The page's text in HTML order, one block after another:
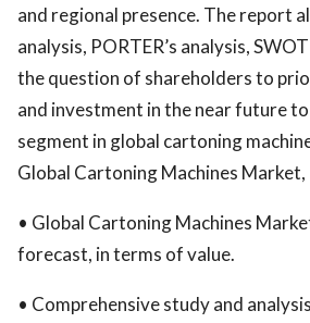
and regional presence. The report
analysis, PORTER’s analysis,
the question of shareholders to
and investment in the near future
segment in global cartoning
Global Cartoning Machines
• Global Cartoning Machines
forecast, in terms of value.
• Comprehensive study and